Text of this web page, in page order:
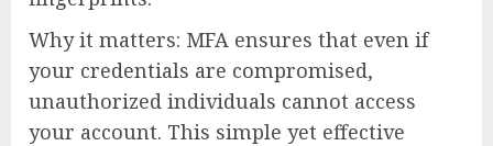
Why it matters: MFA ensures that even if
your credentials are compromised,
unauthorized individuals cannot access
your account. This simple yet effective